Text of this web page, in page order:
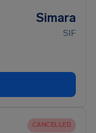
Simara
SIF
CANCELLED